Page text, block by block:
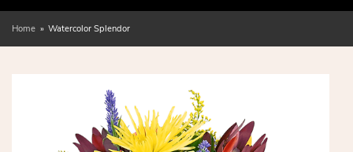
Home Watercolor Splendor